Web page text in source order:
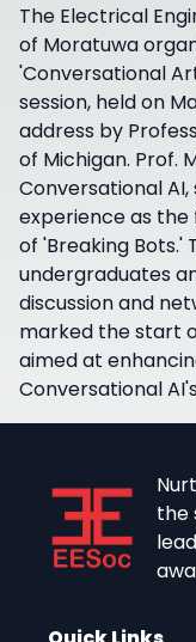
The Electrical
of Moratuwa
'Conversational
session, held on
address by
of Michigan. Prof.
Conversational
experience as the
of 'Breaking
undergraduates
discussion and
marked the start
aimed at
Conversational
the